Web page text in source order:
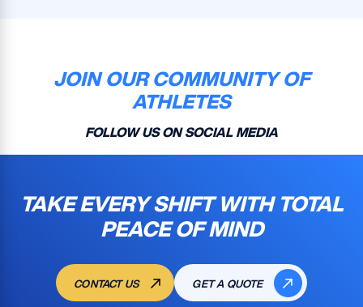
JOIN OUR COMMUNITY OF
ATHLETES
FOLLOW US ON SOCIAL MEDIA
TAKE EVERY SHIFT WITH TOTAL
PEACE OF MIND
CONTACT US GET A QUOTE